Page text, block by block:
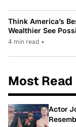
Think America’s
Wealthier See
4 min read •
Most Read
Actor